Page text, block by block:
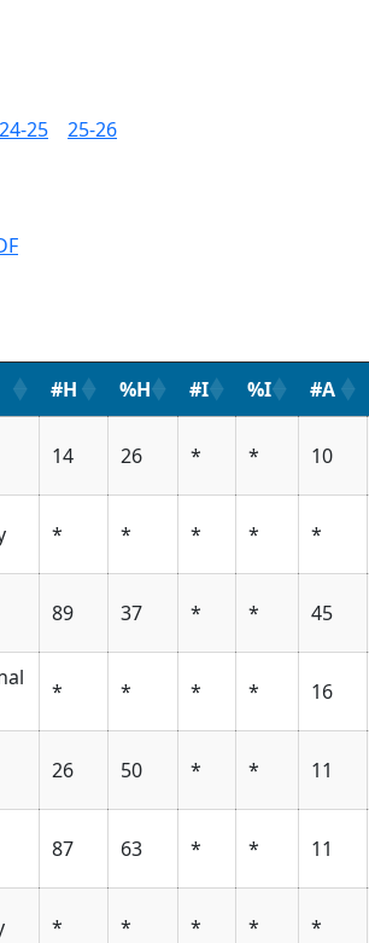
24-25 25-26
#H %H #I %I #A
14 26 * * 10
* * * * *
89 37 * * 45
* * * * 16
26 50 * * 11
87 63 * * 11
* * * * *